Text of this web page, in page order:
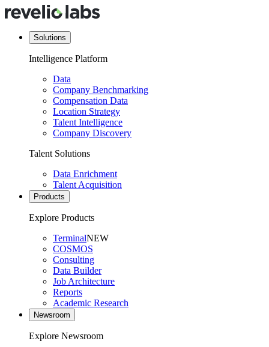
Solutions
Intelligence Platform
Data
Company Benchmarking
Compensation Data
Location Strategy
Talent Intelligence
Company Discovery
Talent Solutions
Data Enrichment
Talent Acquisition
Products
Explore Products
TerminalNEW
COSMOS
Consulting
Data Builder
Job Architecture
Reports
Academic Research
Newsroom
Explore Newsroom